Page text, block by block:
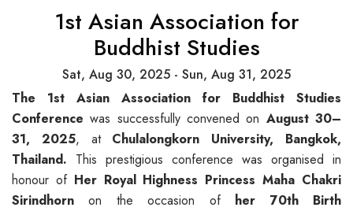
1st Asian Association for
Buddhist Studies
Sat, Aug 30, 2025 - Sun, Aug 31, 2025
The 1st Asian Association for Buddhist Studies
Conference was successfully convened on August 30–
31, 2025, at Chulalongkorn University, Bangkok,
Thailand. This prestigious conference was organised in
honour of Her Royal Highness PrincessMaha Chakri
Sirindhorn
on the occasion of her 70th Birth